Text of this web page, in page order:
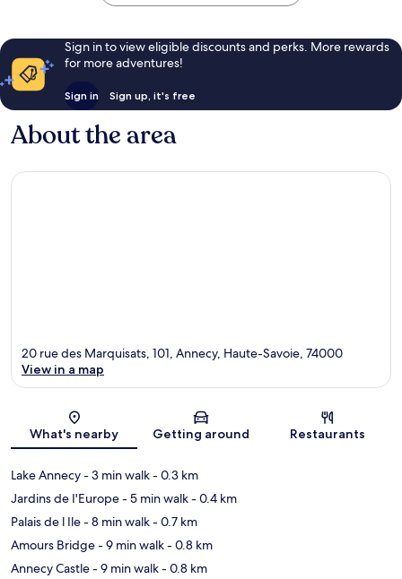
Sign in to view eligible discounts and perks. More rewards
for more adventures!
Sign in Sign up, it's free
About the area
Map
20 rue des Marquisats, 101, Annecy, Haute-Savoie, 74000
View in a map
What's nearby Getting around Restaurants
Lake Annecy- 3 min walk- 0.3 km
Jardins de I'Europe- 5 min walk- 0.4 km
Palais de l Ile- 8 min walk- 0.7 km
Amours Bridge- 9 min walk- 0.8 km
Annecy Castle- 9 min walk- 0.8 km